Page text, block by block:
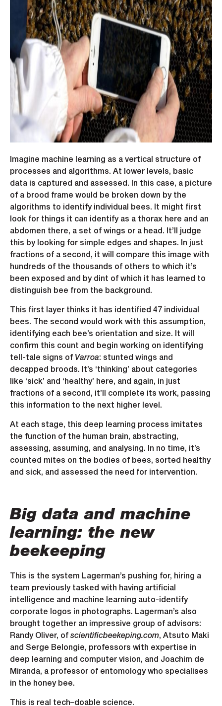
Imagine machine learning as a vertical structure of
processes and algorithms. At lower levels, basic
data is captured and assessed. In this case, a picture
of a brood frame would be broken down by the
algorithms to identify individual bees. It might first
look for things it can identify as a thorax here and an
abdomen there, a set of wings or a head. It’ll judge
this by looking for simple edges and shapes. In just
fractions of a second, it will compare this image with
hundreds of the thousands of others to which it’s
been exposed and by dint of which it has learned to
distinguish bee from the background.
This first layer thinks it has identified 47 individual
bees. The second would work with this assumption,
identifying each bee’s orientation and size. It will
confirm this count and begin working on identifying
tell-tale signs of Varroa: stunted wings and
decapped broods. It’s ‘thinking’ about categories
like ‘sick’ and ‘healthy’ here, and again, in just
fractions of a second, it’ll complete its work, passing
this information to the next higher level.
At each stage, this deep learning process imitates
the function of the human brain, abstracting,
assessing, assuming, and analysing. In no time, it’s
counted mites on the bodies of bees, sorted healthy
and sick, and assessed the need for intervention.
Big data and machine
learning: the new
beekeeping
This is the system Lagerman’s pushing for, hiring a
team previously tasked with having artificial
intelligence and machine learning auto-identify
corporate logos in photographs. Lagerman’s also
brought together an impressive group of advisors:
Randy Oliver, of scientificbeekeping.com, Atsuto Maki
and Serge Belongie, professors with expertise in
deep learning and computer vision, and Joachim de
Miranda, a professor of entomology who specialises
in the honey bee.
This is real tech–doable science.